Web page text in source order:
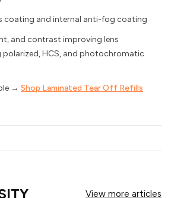
coating and internal anti-fog coating
and contrast improving lens
HCS, and photochromatic
→ Shop Laminated Tear Off Refills
View more articles